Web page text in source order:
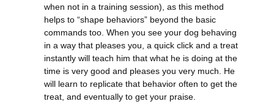
when not in a training session), as this method
helps to “shape behaviors” beyond the basic
commands too. When you see your dog behaving
in a way that pleases you, a quick click and a treat
instantly will teach him that what he is doing at the
time is very good and pleases you very much. He
will learn to replicate that behavior often to get the
treat, and eventually to get your praise.